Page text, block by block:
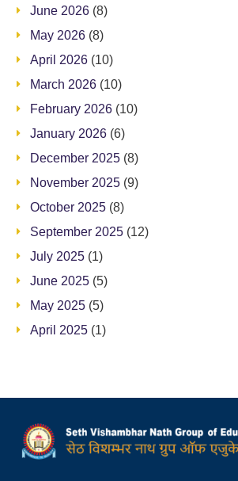
June 2026 (8)
May 2026 (8)
April 2026 (10)
March 2026 (10)
February 2026 (10)
January 2026 (6)
December 2025 (8)
November 2025 (9)
October 2025 (8)
September 2025 (12)
July 2025 (1)
June 2025 (5)
May 2025 (5)
April 2025 (1)